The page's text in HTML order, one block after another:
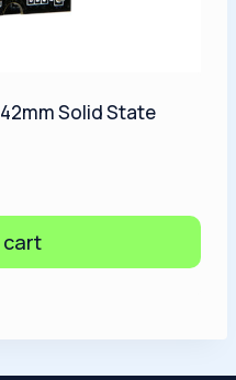
42mm Solid State
cart